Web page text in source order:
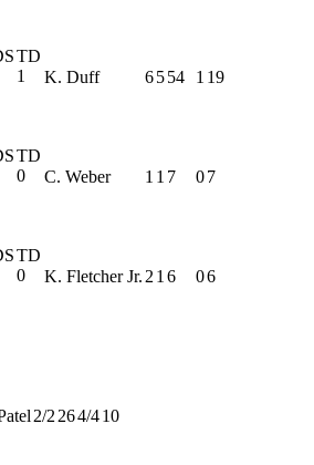
TD
1
K. Duff 6554 1 19
TD
0
C. Weber 1 1 7 07
TD
0
K. Fletcher Jr. 2 1 6 06
2/2 264/410